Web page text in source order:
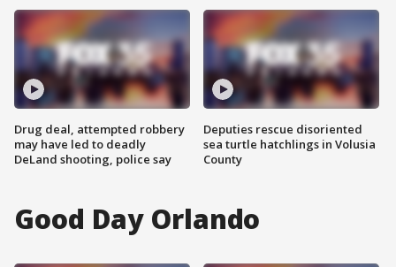
Drug deal, attempted robbery
may have led to deadly
DeLand shooting, police say
Deputies rescue disoriented
sea turtle hatchlings in Volusia
County
Good Day Orlando